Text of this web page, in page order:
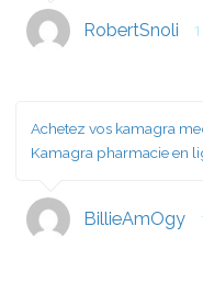
RobertSnoli
Achetez vos kamagra
Kamagra pharmacie en
BillieAmOgy